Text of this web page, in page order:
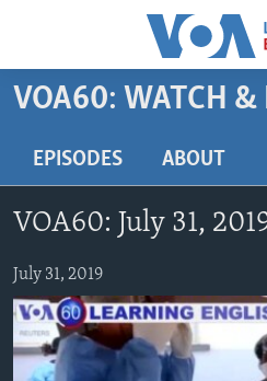
Accessibility
Skip
content
Navigation
Skip
Search
BEGINNING LEVEL
ADVANCED LEVEL
US HISTORY
VIDEO
FOLLOW US
VOA60: WATCH &
EPISODES ABOUT
VOA60: July 31,
July 31, 2019